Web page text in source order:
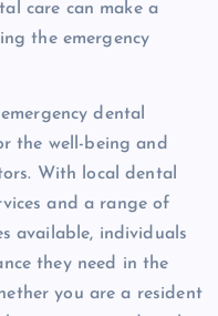
care can make a
the emergency
dental
the well-being and
With local dental
and a range of
available, individuals
they need in the
you are a resident